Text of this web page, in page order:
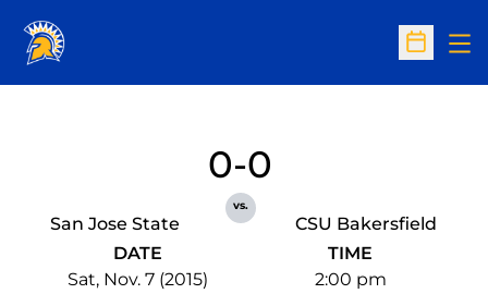
Open
San Jose State
0-0
vs.
CSU Bakersfield
DATE
Sat, Nov. 7 (2015)
TIME
2:00 pm